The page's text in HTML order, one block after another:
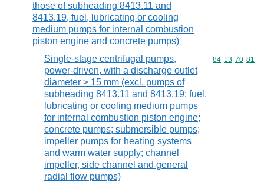
those of subheading 8413.11 and
8413.19, fuel, lubricating or cooling
medium pumps for internal combustion
piston engine and concrete pumps)
Single-stage centrifugal pumps,
power-driven, with a discharge outlet
diameter > 15 mm (excl. pumps of
subheading 8413.11 and 8413.19; fuel,
lubricating or cooling medium pumps
for internal combustion piston engine;
concrete pumps; submersible pumps;
impeller pumps for heating systems
and warm water supply; channel
impeller, side channel and general
radial flow pumps)
Commodity
84 13 70 81